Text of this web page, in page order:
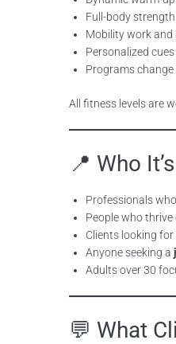
Full-body
Mobility work
Personalized
Programs
All fitness levels are
📍 Who
Professionals
People who
Clients looking for
Anyone seeking a
Adults over 30
💬 What